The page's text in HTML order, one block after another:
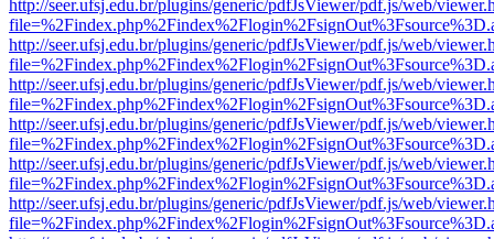
http://seer.ufsj.edu.br/plugins/generic/pdfJsViewer/pdf.js/web/
http://seer.ufsj.edu.br/plugins/generic/pdfJsViewer/pdf.js/web/
http://seer.ufsj.edu.br/plugins/generic/pdfJsViewer/pdf.js/web/
http://seer.ufsj.edu.br/plugins/generic/pdfJsViewer/pdf.js/web/
http://seer.ufsj.edu.br/plugins/generic/pdfJsViewer/pdf.js/web/
http://seer.ufsj.edu.br/plugins/generic/pdfJsViewer/pdf.js/web/